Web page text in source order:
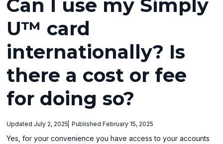
Can I use my Simply
U™ card
internationally? Is
there a cost or fee
for doing so?
Updated July 2, 2025 Published February 15, 2025
Yes, for your convenience you have access to your accounts